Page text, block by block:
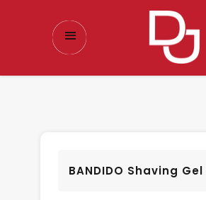
BANDIDO Shaving